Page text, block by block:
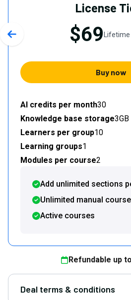
License
$69 Lifetime
Buy now
AI credits per month30
Knowledge base storage3GB
Learners per group10
Learning groups1
Modules per course2
Add unlimited sections
Unlimited manual
Active courses
Previous slide
Refundable up to
Deal terms & conditions